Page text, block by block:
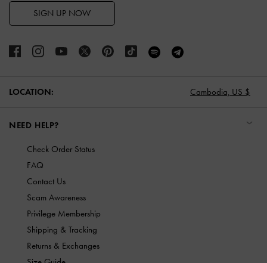
SIGN UP NOW
LOCATION: Cambodia, US $
NEED HELP?
Check Order Status
FAQ
Contact Us
Scam Awareness
Privilege Membership
Shipping & Tracking
Returns & Exchanges